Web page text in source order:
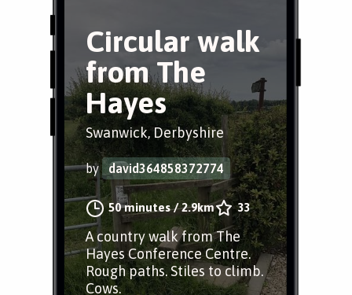
Circular walk
from The
Hayes
Swanwick, Derbyshire
by david364858372774
50 minutes/2.9km 33
A country walk from The
Hayes Conference Centre.
Rough paths. Stiles to climb.
Cows.